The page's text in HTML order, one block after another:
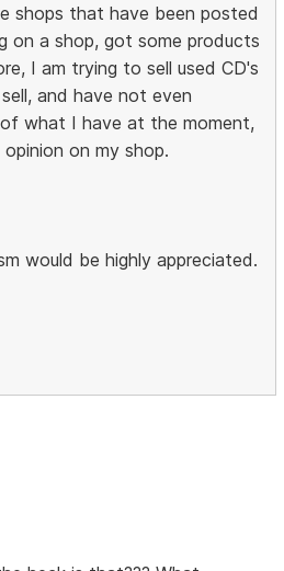
shops that have been posted
on a shop, got some products
I am trying to sell used CD's
and have not even
what I have at the moment,
on my shop.
would be highly appreciated.